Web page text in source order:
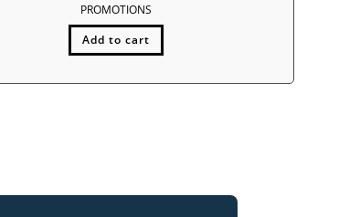
PROMOTIONS
Add to cart